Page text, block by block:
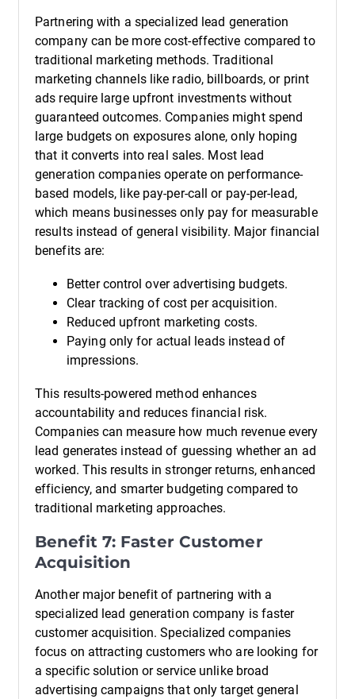
Partnering with a specialized lead generation
company can be more cost-effective compared to
traditional marketing methods. Traditional
marketing channels like radio, billboards, or print
ads require large upfront investments without
guaranteed outcomes. Companies might spend
large budgets on exposures alone, only hoping
that it converts into real sales. Most lead
generation companies operate on performance-
based models, like pay-per-call or pay-per-lead,
which means businesses only pay for measurable
results instead of general visibility. Major financial
benefits are:
Better control over advertising budgets.
Clear tracking of cost per acquisition.
Reduced upfront marketing costs.
Paying only for actual leads instead of
impressions.
This results-powered method enhances
accountability and reduces financial risk.
Companies can measure how much revenue every
lead generates instead of guessing whether an ad
worked. This results in stronger returns, enhanced
efficiency, and smarter budgeting compared to
traditional marketing approaches.
Benefit 7: Faster Customer
Acquisition
Another major benefit of partnering with a
specialized lead generation company is faster
customer acquisition. Specialized companies
focus on attracting customers who are looking for
a specific solution or service unlike broad
advertising campaigns that only target general